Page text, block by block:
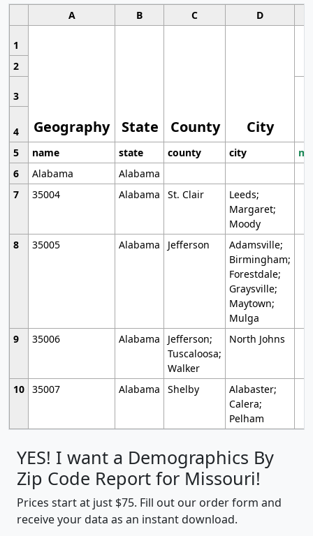
A B C D
1
Geography State County City
2
3
4
5
name state county city
6
Alabama
Alabama
7
35004 Alabama St. Clair
Leeds;
Margaret;
Moody
8
35005 Alabama Jefferson
Adamsville;
Birmingham;
Forestdale;
Graysville;
Maytown;
Mulga
9
35006 Alabama
Jefferson;
Tuscaloosa;
Walker
North Johns
10 35007 Alabama Shelby
Alabaster;
Calera;
Pelham
YES! I want a Demographics By
Zip Code Report for Missouri!
Prices start at just $75. Fill out our order form and
receive your data as an instant download.